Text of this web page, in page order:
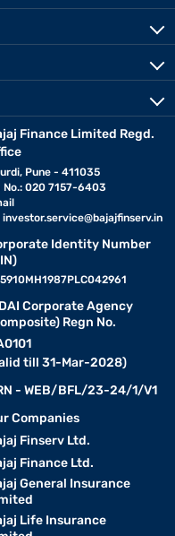
Finance Limited Regd.
Pune - 411035
No.: 020 7157-6403
investor.service@bajajfinserv.in
Identity Number
Corporate Agency
Regn No.
till 31-Mar-2028)
- WEB/BFL/23-24/1/V1
Companies
Finserv Ltd.
Finance Ltd.
General Insurance
Life Insurance